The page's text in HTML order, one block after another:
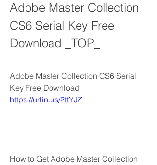
Adobe Master Collection
CS6 Serial Key Free
Download _TOP_
Adobe Master Collection CS6 Serial
https://urlin.us/2ttYJZ
How to Get Adobe Master Collection